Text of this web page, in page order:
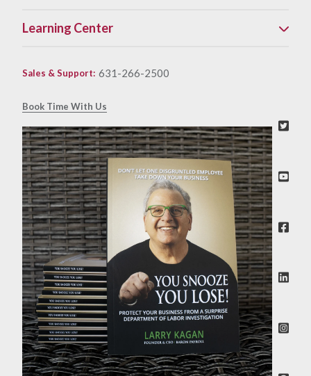
Learning Center
Sales & Support: 631-266-2500
Book Time With Us